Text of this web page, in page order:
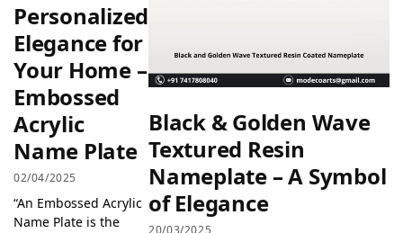
Personalized
Elegance for
Your Home –
Embossed
Acrylic
Name Plate
02/04/2025
“An Embossed Acrylic
Name Plate is the
Black & Golden Wave
Textured Resin
Nameplate – A Symbol
of Elegance
20/03/2025